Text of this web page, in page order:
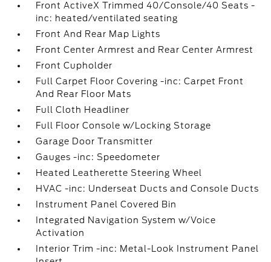
Front ActiveX Trimmed 40/Console/40 Seats -
inc: heated/ventilated seating
Front And Rear Map Lights
Front Center Armrest and Rear Center Armrest
Front Cupholder
Full Carpet Floor Covering -inc: Carpet Front
And Rear Floor Mats
Full Cloth Headliner
Full Floor Console w/Locking Storage
Garage Door Transmitter
Gauges -inc: Speedometer
Heated Leatherette Steering Wheel
HVAC -inc: Underseat Ducts and Console Ducts
Instrument Panel Covered Bin
Integrated Navigation System w/Voice
Activation
Interior Trim -inc: Metal-Look Instrument Panel